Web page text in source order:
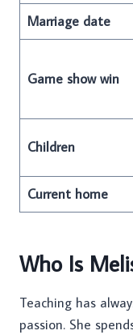
Marriage date
Game show win
Children
Current home
Who Is
Teaching has
passion. She